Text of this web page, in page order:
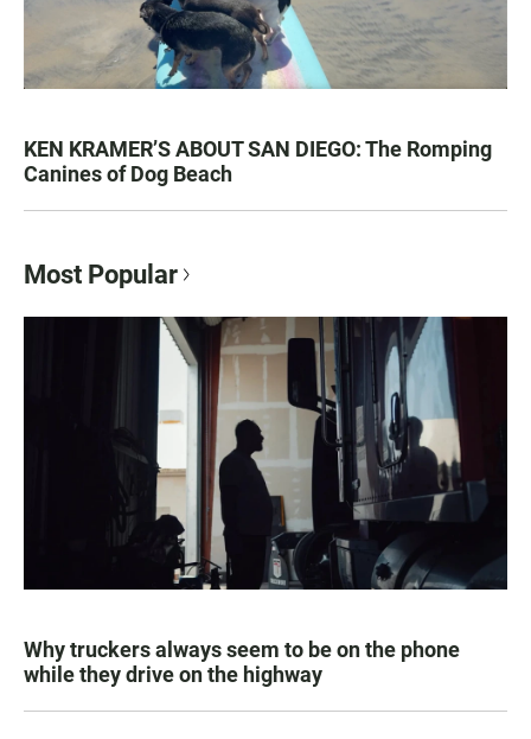
KEN KRAMER’S ABOUT SAN DIEGO: The Romping
Canines of Dog Beach
Most Popular
Why truckers always seem to be on the phone
while they drive on the highway